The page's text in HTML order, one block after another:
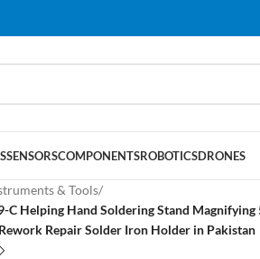
SENSORSCOMPONENTSROBOTICSDRONES
& Tools/
C Helping Hand Soldering Stand
Repair Solder Iron Holder in Pakistan